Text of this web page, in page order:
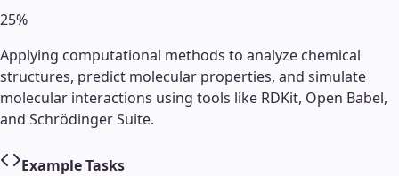
25%
Applying computational methods to analyze chemical
structures, predict molecular properties, and simulate
molecular interactions using tools like RDKit, Open Babel,
and Schrödinger Suite.
Example Tasks